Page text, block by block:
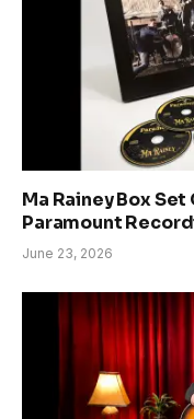
Ma Rainey Box
Paramount
June 23, 2026